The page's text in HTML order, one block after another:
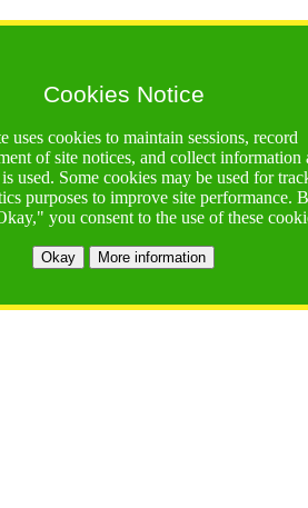
Cookies Notice
uses cookies to maintain sessions, record
of site notices, and collect information
used. Some cookies may be used for
purposes to improve site performance.
you consent to the use of these
Okay More information